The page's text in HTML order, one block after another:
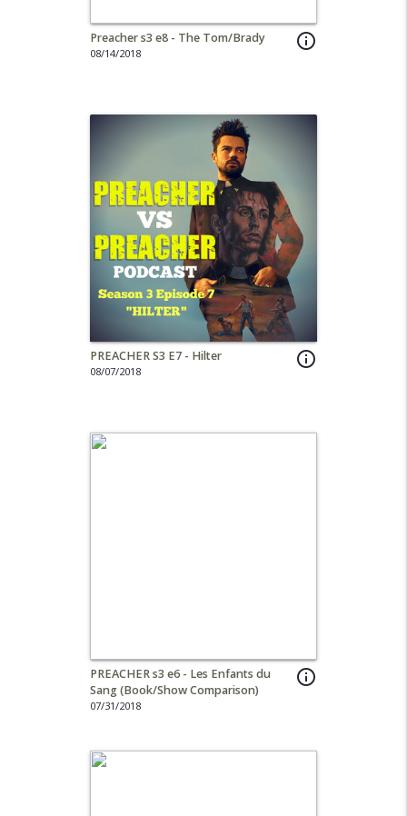
info_outline
Preacher s3 e8 - The Tom/Brady
08/14/2018
info_outline
PREACHER S3 E7 - Hilter
08/07/2018
info_outline
PREACHER s3 e6 - Les Enfants du
Sang (Book/Show Comparison)
07/31/2018